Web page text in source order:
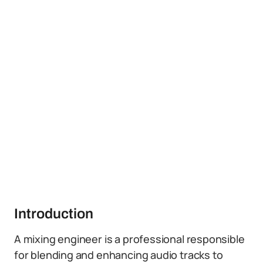
Introduction
A mixing engineer is a professional responsible
for blending and enhancing audio tracks to